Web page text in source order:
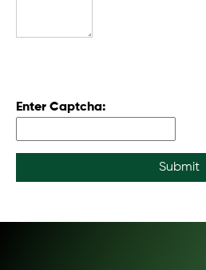
Enter Captcha:
Submit